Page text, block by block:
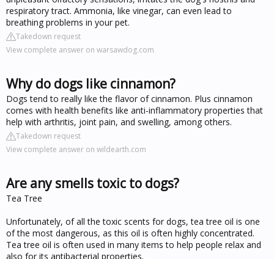
respiratory tract. Ammonia, like vinegar, can even lead to
breathing problems in your pet.
Takedown request
View complete answer on warsawdog.com
Why do dogs like cinnamon?
Dogs tend to really like the flavor of cinnamon. Plus cinnamon
comes with health benefits like anti-inflammatory properties that
help with arthritis, joint pain, and swelling, among others.
Takedown request
View complete answer on wildearth.com
Are any smells toxic to dogs?
Tea Tree
Unfortunately, of all the toxic scents for dogs, tea tree oil is one
of the most dangerous, as this oil is often highly concentrated.
Tea tree oil is often used in many items to help people relax and
also for its antibacterial properties.